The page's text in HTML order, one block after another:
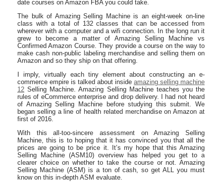
date courses on Amazon FBA you could take.
The bulk of Amazing Selling Machine is an eight-week on-line
class with a total of 132 classes that can be accessed from
wherever with a computer and a wifi connection. In the long run it
grew to become a matter of Amazing Selling Machine vs
Confirmed Amazon Course. They provide a course on the way to
make cash non-public labeling merchandise and selling them on
Amazon and so they ship on that offering.
I imply, virtually each tiny element about constructing an e-
commerce empire is talked about inside amazing selling machine
12 Selling Machine. Amazing Selling Machine teaches you the
rules of eCommerce enterprise and drop delivery. I had not heard
of Amazing Selling Machine before studying this submit. We
began selling a line of health related merchandise on Amazon at
first of 2016.
With this all-too-sincere assessment on Amazing Selling
Machine, this is to hoping that it has convinced you that all the
prices are going to be price it. It’s my hope that this Amazing
Selling Machine (ASM10) overview has helped you get to a
clearer choice on whether to take the course or not. Amazing
Selling Machine (ASM) is a ton of cash, so get ALL you must
know on this in-depth ASM evaluate.